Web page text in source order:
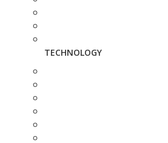
TECHNOLOGY